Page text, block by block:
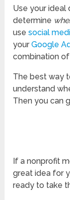
Use your ideal
determine
usesocial
yourGoogle
combination
The best way
understand
Then you can
If a nonprofit
great idea for
ready to take